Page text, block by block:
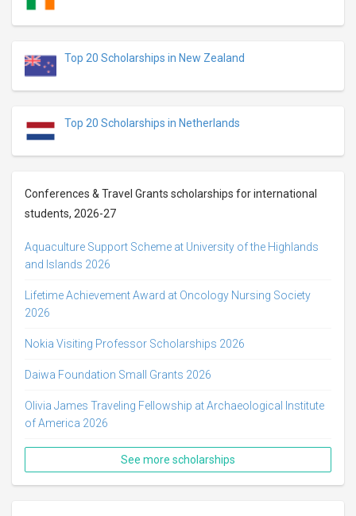
Top 20 Scholarships in New Zealand
Top 20 Scholarships in Netherlands
Conferences & Travel Grants scholarships for international
students, 2026-27
Aquaculture Support Scheme at University of the Highlands
and Islands 2026
Lifetime Achievement Award at Oncology Nursing Society
2026
Nokia Visiting Professor Scholarships 2026
Daiwa Foundation Small Grants 2026
Olivia James Traveling Fellowship at Archaeological Institute
of America 2026
See more scholarships